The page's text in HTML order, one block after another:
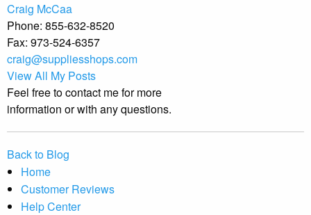
Craig McCaa
Phone: 855-632-8520
Fax: 973-524-6357
craig@suppliesshops.com
View All My Posts
Feel free to contact me for more
information or with any questions.
Back to Blog
Home
Customer Reviews
Help Center